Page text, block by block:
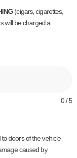
(cigars, cigarettes,
will be charged a
0 / 5
doors of the vehicle
caused by